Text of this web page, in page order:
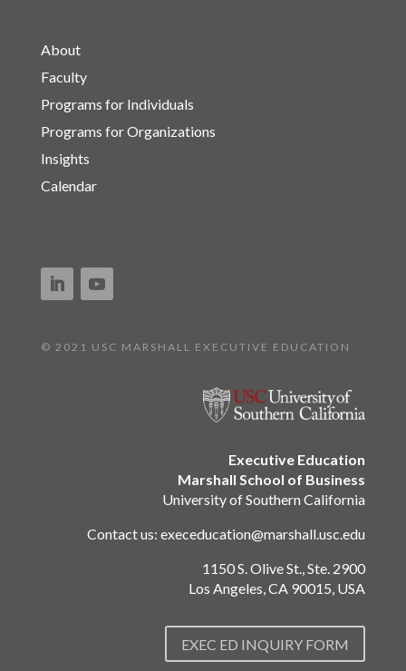
About
Faculty
Programs for Individuals
Programs for Organizations
Insights
Calendar
© 2021 USC MARSHALL EXECUTIVE EDUCATION
Executive Education
Marshall School of Business
University of Southern California
Contact us:execeducation@marshall.usc.edu
1150 S. Olive St., Ste. 2900
Los Angeles, CA 90015, USA
EXEC ED INQUIRY FORM